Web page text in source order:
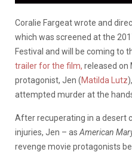
Coralie Fargeat wrote and
which was screened at the
Festival and will be coming to
trailer for the film, released on
protagonist, Jen (Matilda Lutz
attempted murder at the
After recuperating in a desert
injuries, Jen – as American
revenge movie protagonists